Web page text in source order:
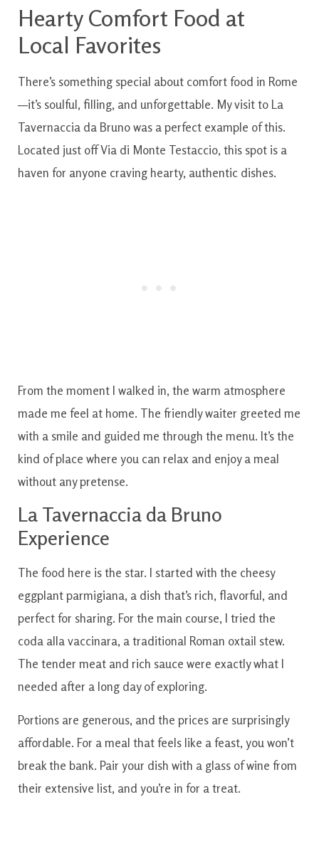
Hearty Comfort Food at
Local Favorites
There’s something special about comfort food in Rome
—it’s soulful, filling, and unforgettable. My visit to La
Tavernaccia da Bruno was a perfect example of this.
Located just off Via di Monte Testaccio, this spot is a
haven for anyone craving hearty, authentic dishes.
From the moment I walked in, the warm atmosphere
made me feel at home. The friendly waiter greeted me
with a smile and guided me through the menu. It’s the
kind of place where you can relax and enjoy a meal
without any pretense.
La Tavernaccia da Bruno
Experience
The food here is the star. I started with the cheesy
eggplant parmigiana, a dish that’s rich, flavorful, and
perfect for sharing. For the main course, I tried the
coda alla vaccinara, a traditional Roman oxtail stew.
The tender meat and rich sauce were exactly what I
needed after a long day of exploring.
Portions are generous, and the prices are surprisingly
affordable. For a meal that feels like a feast, you won’t
break the bank. Pair your dish with a glass of wine from
their extensive list, and you’re in for a treat.